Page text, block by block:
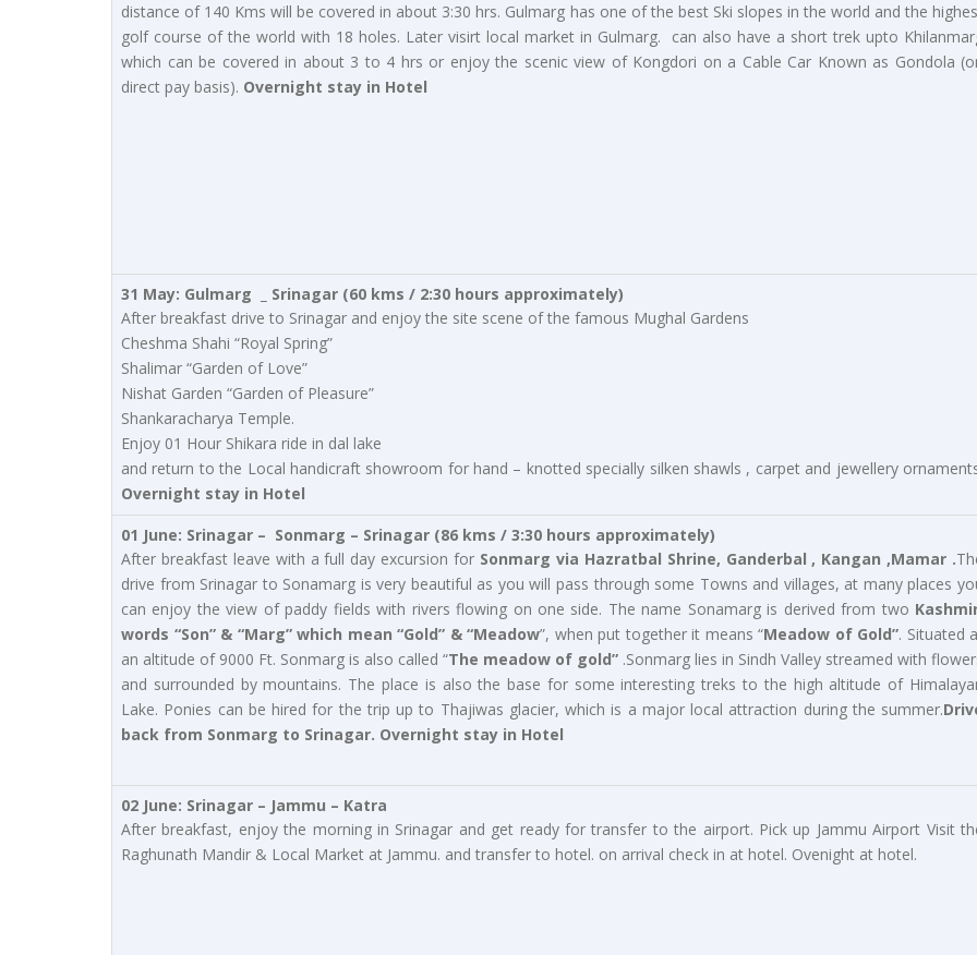
distance of 140 Kms will be covered in about 3:30 hrs. Gulmarg has one of the best Ski slopes in the world and the
golf course of the world with 18 holes. Later visirt local market in Gulmarg. can also have a short trek upto
which can be covered in about 3 to 4 hrs or enjoy the scenic view of Kongdori on a Cable Car Known as Gondola
direct pay basis). Overnight stay in Hotel
31 May: Gulmarg _ Srinagar (60 kms / 2:30 hours approximately)
After breakfast drive to Srinagar and enjoy the site scene of the famous Mughal Gardens
Cheshma Shahi “Royal Spring”
Shalimar “Garden of Love”
Nishat Garden “Garden of Pleasure”
Shankaracharya Temple.
Enjoy 01 Hour Shikara ride in dal lake
and return to the Local handicraft showroom for hand – knotted specially silken shawls , carpet and jewellery
Overnight stay in Hotel
01 June: Srinagar – Sonmarg – Srinagar (86 kms / 3:30 hours approximately)
After breakfast leave with a full day excursion for Sonmarg via Hazratbal Shrine, Ganderbal , Kangan ,Mamar .
drive from Srinagar to Sonamarg is very beautiful as you will pass through some Towns and villages, at many places
can enjoy the view of paddy fields with rivers flowing on one side. The name Sonamarg is derived from two
words “Son” & “Marg” which mean “Gold” & “Meadow”, when put together it means “Meadow of Gold”. Situated
an altitude of 9000 Ft. Sonmarg is also called “The meadow of gold” .Sonmarg lies in Sindh Valley streamed with
and surrounded by mountains. The place is also the base for some interesting treks to the high altitude of
Lake. Ponies can be hired for the trip up to Thajiwas glacier, which is a major local attraction during the summer.
back from Sonmarg to Srinagar. Overnight stay in Hotel
02 June: Srinagar – Jammu – Katra
After breakfast, enjoy the morning in Srinagar and get ready for transfer to the airport. Pick up Jammu Airport Visit
Raghunath Mandir & Local Market at Jammu. and transfer to hotel. on arrival check in at hotel. Ovenight at hotel.